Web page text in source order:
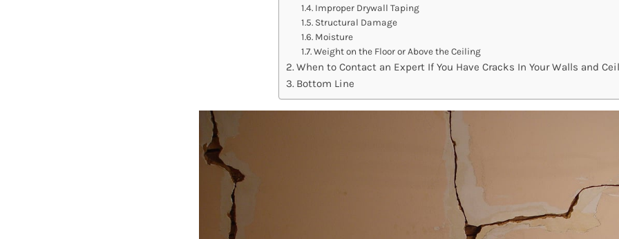
Improper Drywall Taping
Structural Damage
Moisture
Weight on the Floor or Above the Ceiling
When to Contact an Expert If You Have Cracks In Your Walls and
Bottom Line